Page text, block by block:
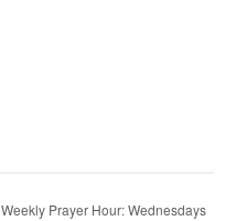
Weekly Prayer Hour: Wednesdays